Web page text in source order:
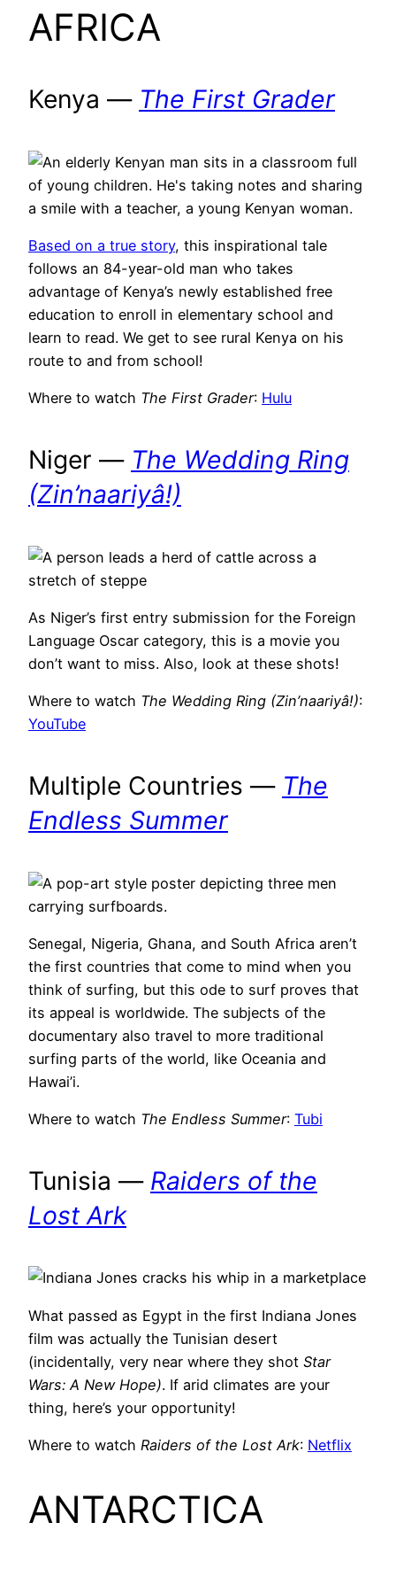
AFRICA
Kenya — The First Grader
Based on a true story, this inspirational tale
follows an 84-year-old man who takes
advantage of Kenya’s newly established free
education to enroll in elementary school and
learn to read. We get to see rural Kenya on his
route to and from school!
Where to watch The First Grader: Hulu
Niger — The Wedding Ring
(Zin’naariyâ!)
As Niger’s first entry submission for the Foreign
Language Oscar category, this is a movie you
don’t want to miss. Also, look at these shots!
Where to watch The Wedding Ring (Zin’naariyâ!):
YouTube
Multiple Countries — The
Endless Summer
Senegal, Nigeria, Ghana, and South Africa aren’t
the first countries that come to mind when you
think of surfing, but this ode to surf proves that
its appeal is worldwide. The subjects of the
documentary also travel to more traditional
surfing parts of the world, like Oceania and
Hawai’i.
Where to watch The Endless Summer: Tubi
Tunisia — Raiders of the
Lost Ark
What passed as Egypt in the first Indiana Jones
film was actually the Tunisian desert
(incidentally, very near where they shot Star
Wars: A New Hope). If arid climates are your
thing, here’s your opportunity!
Where to watch Raiders of the Lost Ark: Netflix
ANTARCTICA